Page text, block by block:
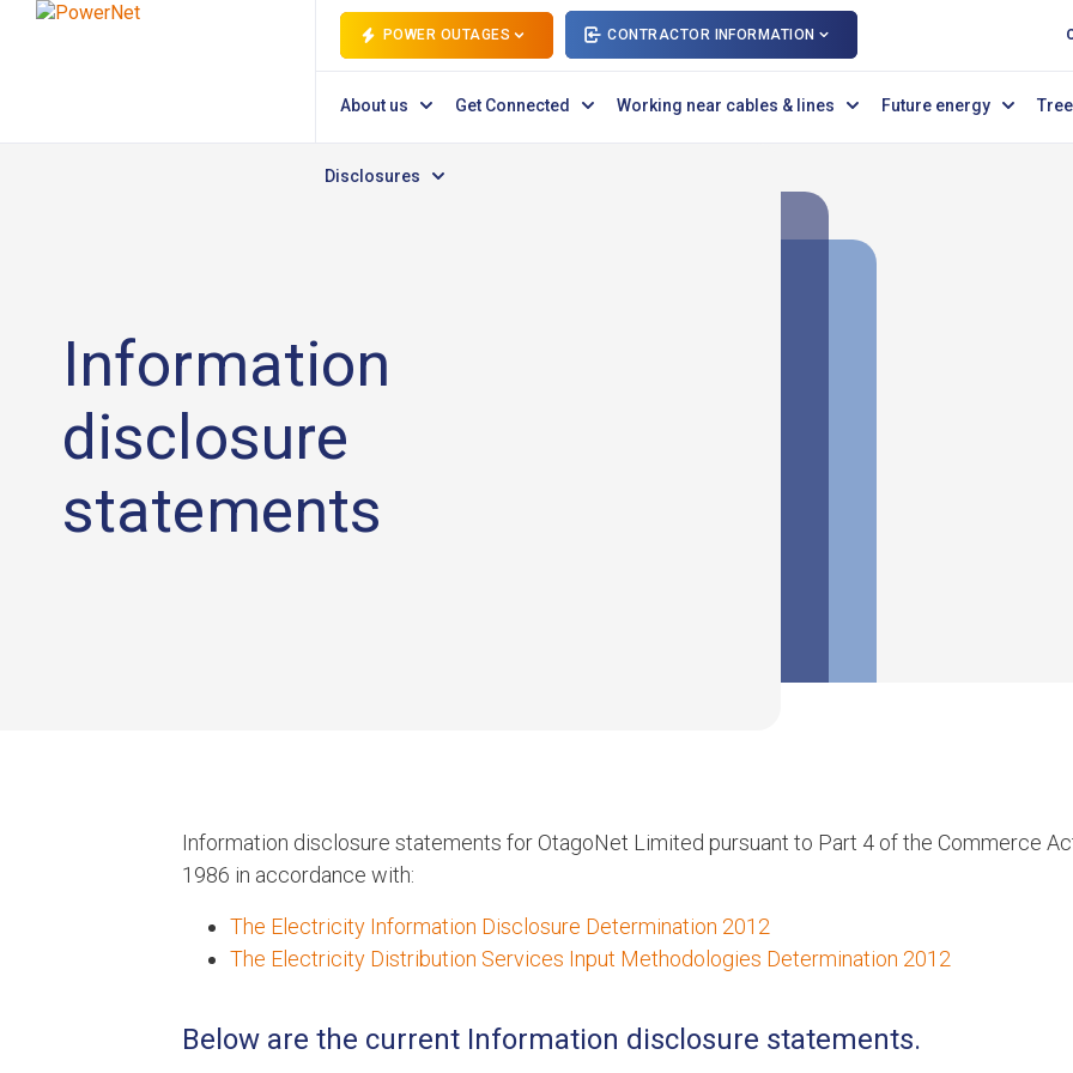
POWER OUTAGES CONTRACTOR INFORMATION
About us Get Connected Working near cables & lines Future energy
Disclosures
Information
disclosure
statements
Information disclosure statements for OtagoNet Limited pursuant to Part 4 of the Commerce
1986 in accordance with:
The Electricity Information Disclosure Determination 2012
The Electricity Distribution Services Input Methodologies Determination 2012
Below are the current Information disclosure statements.